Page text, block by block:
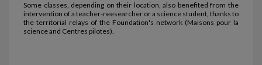
Some classes, depending on their location, also benefited from the
intervention of a teacher-reesearcher or a science student, thanks to
the territorial relays of the Foundation's network (Maisons pour la
science and Centres pilotes).